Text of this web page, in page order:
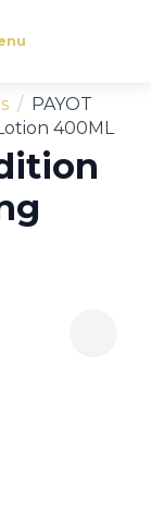
PAYOT
400ML